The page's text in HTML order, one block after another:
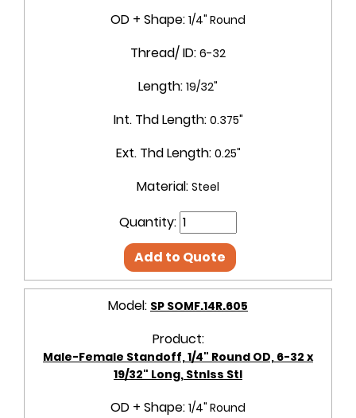
OD + Shape: 1/4" Round
Thread/ ID: 6-32
Length: 19/32"
Int. Thd Length: 0.375"
Ext. Thd Length: 0.25"
Material: Steel
Quantity:
Add to Quote
Model: SP SOMF.14R.605
Product:
Male-Female Standoff, 1/4" Round OD, 6-32 x
19/32" Long, Stnlss Stl
OD + Shape: 1/4" Round